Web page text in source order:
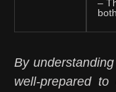
–
By
well-prepared